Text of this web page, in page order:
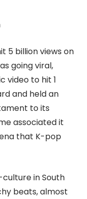
5 billion views on
going viral,
video to hit 1
and held an
to its
associated it
that K-pop
in South
beats, almost